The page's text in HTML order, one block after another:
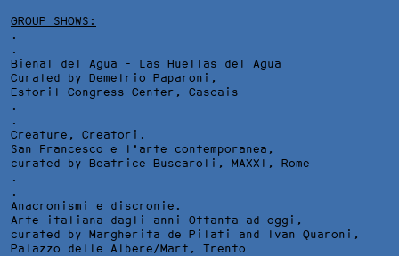
GROUP SHOWS:
.
.
Bienal del Agua - Las Huellas del Agua
Curated by Demetrio Paparoni,
Estoril Congress Center , Cascais
.
.
Creature, Creatori.
San Francesco e l'arte contemporanea,
curated by Beatrice Buscaroli, MAXXI , Rome
.
.
Anacronismi e discronie.
Arte italiana dagli anni Ottanta ad oggi,
curated by Margherita de Pilati and Ivan Quaroni,
Palazzo delle Albere/Mart , Trento